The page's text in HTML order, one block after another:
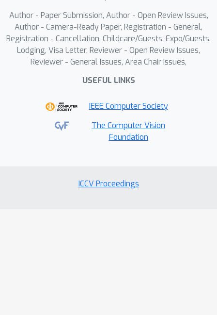
signals with environmental context
enriches the model's understanding of
phenotype variability across species,
thereby offering a valuable and
promising exploration into advanced
AI-assisted genomic analysis.
Author - Paper Submission, Author - Open Review Issues,
Author - Camera-Ready Paper, Registration - General,
Registration - Cancellation, Childcare/Guests, Expo/Guests,
Lodging, Visa Letter, Reviewer - Open Review Issues,
Reviewer - General Issues, Area Chair Issues,
USEFUL LINKS
IEEE Computer Society
The Computer Vision
Foundation
ICCV Proceedings